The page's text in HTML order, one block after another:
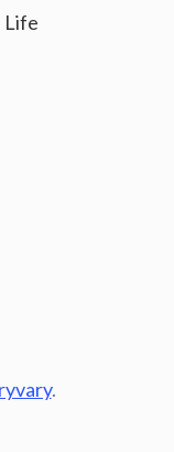
Life
.